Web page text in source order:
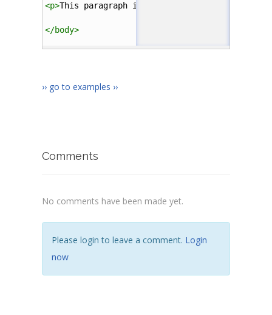
<p>This paragraph is smaller and has
</body>
›› go to examples ››
Comments
No comments have been made yet.
Please login to leave a comment. Login
now